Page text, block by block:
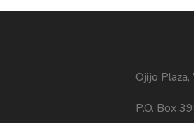
Ojijo
P.O. Box